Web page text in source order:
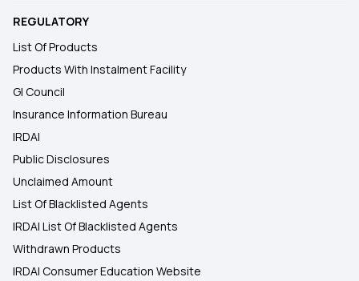
REGULATORY
List Of Products
Products With Instalment Facility
GI Council
Insurance Information Bureau
IRDAI
Public Disclosures
Unclaimed Amount
List Of Blacklisted Agents
IRDAI List Of Blacklisted Agents
Withdrawn Products
IRDAI Consumer Education Website